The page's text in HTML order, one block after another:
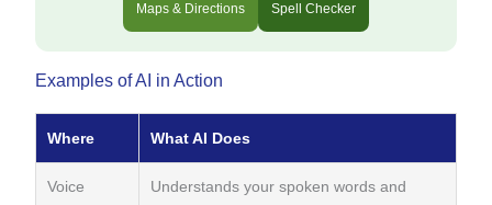
Maps & Directions
Spell Checker
Examples of AI in Action
Where What AI Does
Voice
Understands your spoken words and